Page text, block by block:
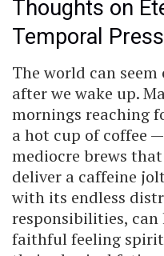
Thoughts on
Temporal
The world can
after we wake up.
mornings reaching
a hot cup of coffee
mediocre brews
deliver a caffeine
with its endless
responsibilities, can
faithful feeling